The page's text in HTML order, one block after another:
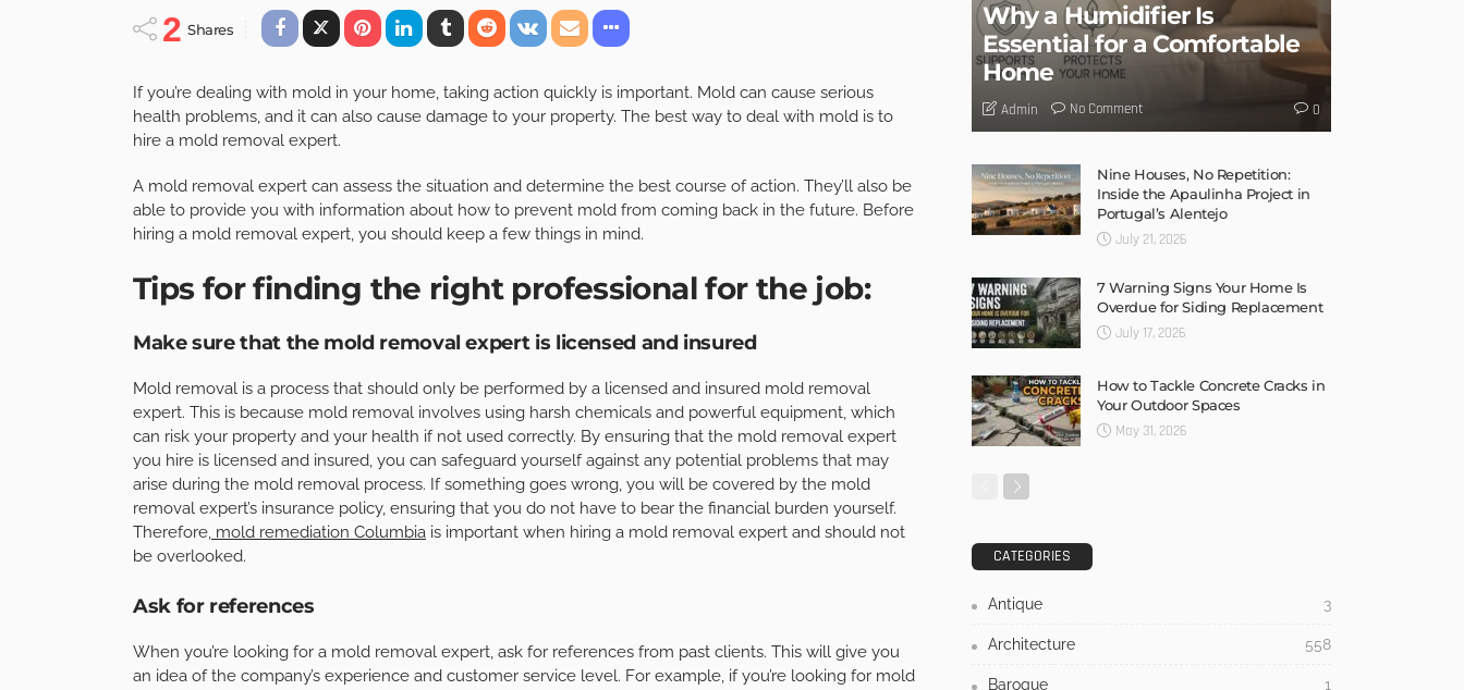
2 Shares
If you’re dealing with mold in your home, taking action quickly is important. Mold can cause serious
health problems, and it can also cause damage to your property. The best way to deal with mold is to
hire a mold removal expert.
A mold removal expert can assess the situation and determine the best course of action. They’ll also be
able to provide you with information about how to prevent mold from coming back in the future. Before
hiring a mold removal expert, you should keep a few things in mind.
Tips for finding the right professional for the job:
Make sure that the mold removal expert is licensed and insured
Mold removal is a process that should only be performed by a licensed and insured mold removal
expert. This is because mold removal involves using harsh chemicals and powerful equipment, which
can risk your property and your health if not used correctly. By ensuring that the mold removal expert
you hire is licensed and insured, you can safeguard yourself against any potential problems that may
arise during the mold removal process. If something goes wrong, you will be covered by the mold
removal expert’s insurance policy, ensuring that you do not have to bear the financial burden yourself.
Therefore, mold remediation Columbia is important when hiring a mold removal expert and should not
be overlooked.
Ask for references
When you’re looking for a mold removal expert, ask for references from past clients. This will give you
an idea of the company’s experience and customer service level. For example, if you’re looking for mold
Why a Humidifier Is
Essential for a Comfortable
Home
Admin No Comment 0
Nine Houses, No Repetition:
Inside the Apaulinha Project in
Portugal’s Alentejo
July 21, 2026
7 Warning Signs Your Home Is
Overdue for Siding Replacement
July 17, 2026
How to Tackle Concrete Cracks in
Your Outdoor Spaces
May 31, 2026
CATEGORIES
Antique 3
Architecture 558
Baroque 1